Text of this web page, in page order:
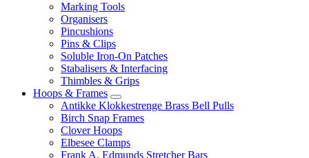
Marking Tools
Organisers
Pincushions
Pins & Clips
Soluble Iron-On Patches
Stabalisers & Interfacing
Thimbles & Grips
Hoops & Frames
Antikke Klokkestrenge Brass Bell Pulls
Birch Snap Frames
Clover Hoops
Elbesee Clamps
Frank A. Edmunds Stretcher Bars